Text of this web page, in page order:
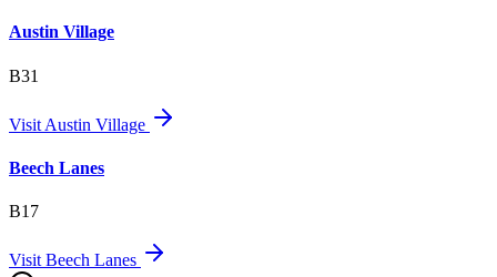
Austin Village
B31
Visit Austin Village
Beech Lanes
B17
Visit Beech Lanes